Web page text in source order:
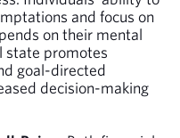
and focus on
on their mental
state promotes
goal-directed
decision-making